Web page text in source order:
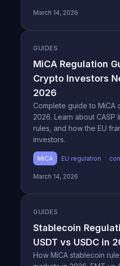
March 14, 2026
GUIDES
MiCA Regulation
Crypto Investors
2026
Complete guide to MiCA
2026. Learn about CASP
rules, and how the EU
investors.
MiCA EU regulation
March 14, 2026
GUIDES
Stablecoin
USDT vs USDC in
How MiCA stablecoin